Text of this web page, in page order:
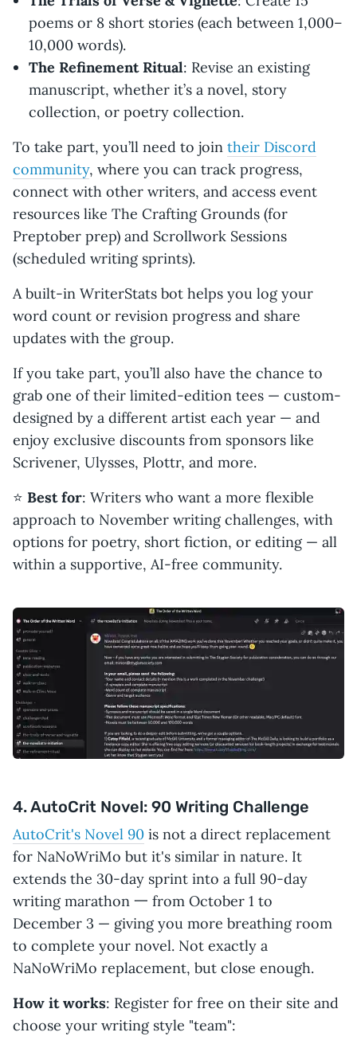
poems or 8 short stories (each between 1,000–
10,000 words).
The Refinement Ritual: Revise an existing
manuscript, whether it’s a novel, story
collection, or poetry collection.
To take part, you’ll need to join their Discord
community, where you can track progress,
connect with other writers, and access event
resources like The Crafting Grounds (for
Preptober prep) and Scrollwork Sessions
(scheduled writing sprints).
A built-in WriterStats bot helps you log your
word count or revision progress and share
updates with the group.
If you take part, you’ll also have the chance to
grab one of their limited-edition tees — custom-
designed by a different artist each year — and
enjoy exclusive discounts from sponsors like
Scrivener, Ulysses, Plottr, and more.
⭐️ Best for: Writers who want a more flexible
approach to November writing challenges, with
options for poetry, short fiction, or editing — all
within a supportive, AI-free community.
4. AutoCrit Novel: 90 Writing Challenge
AutoCrit's Novel 90 is not a direct replacement
for NaNoWriMo but it's similar in nature. It
extends the 30-day sprint into a full 90-day
writing marathon 一 from October 1 to
December 3 — giving you more breathing room
to complete your novel. Not exactly a
NaNoWriMo replacement, but close enough.
How it works: Register for free on their site and
choose your writing style "team":